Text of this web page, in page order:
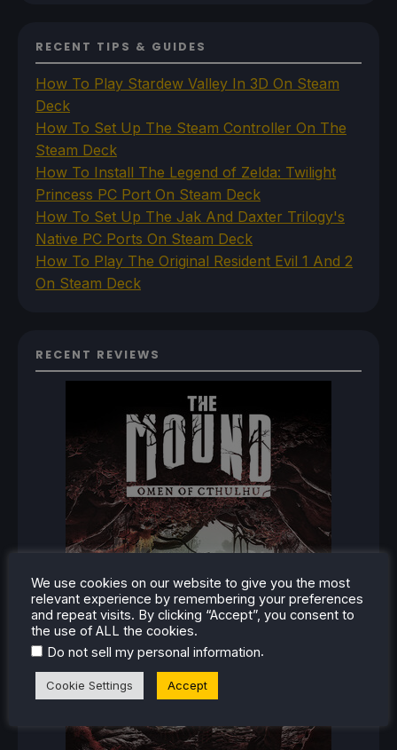
RECENT TIPS & GUIDES
How To Play Stardew Valley In 3D On Steam
Deck
How To Set Up The Steam Controller On The
Steam Deck
How To Install The Legend of Zelda: Twilight
Princess PC Port On Steam Deck
How To Set Up The Jak And Daxter Trilogy's
Native PC Ports On Steam Deck
How To Play The Original Resident Evil 1 And 2
On Steam Deck
RECENT REVIEWS
We use cookies on our website to give you the most
relevant experience by remembering your preferences
and repeat visits. By clicking “Accept”, you consent to
the use of ALL the cookies.
Do not sell my personal information.
Cookie Settings Accept